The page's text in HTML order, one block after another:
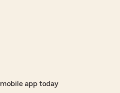
app today